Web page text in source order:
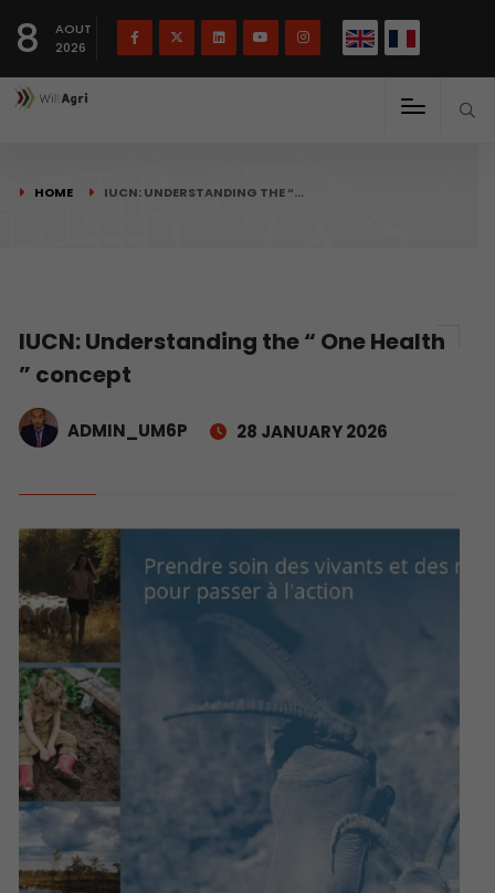
8
AOUT
2026
HOME IUCN: UNDERSTANDING THE “…
IUCN: Understanding the “ One Health
” concept
ADMIN_UM6P 28 JANUARY 2026
Français(French) English